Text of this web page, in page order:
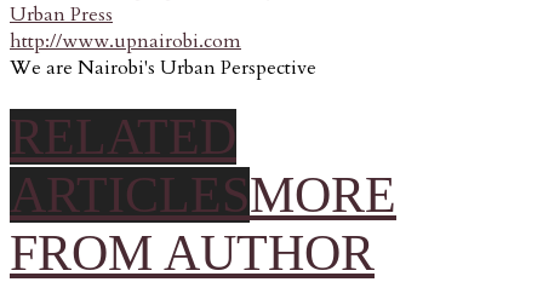
Urban Press
http://www.upnairobi.com
We are Nairobi's Urban Perspective
RELATED
ARTICLESMORE
FROM AUTHOR